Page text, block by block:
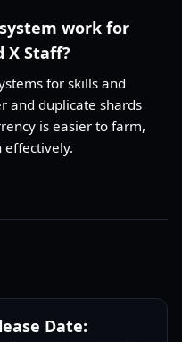
work for
X Staff?
for skills and
and duplicate shards
is easier to farm,
Date: